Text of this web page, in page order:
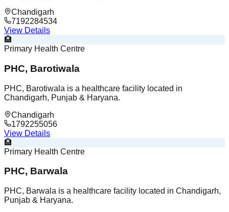
Chandigarh
7192284534
View Details
🏨
Primary Health Centre
PHC, Barotiwala
PHC, Barotiwala is a healthcare facility located in
Chandigarh, Punjab & Haryana.
Chandigarh
1792255056
View Details
🏨
Primary Health Centre
PHC, Barwala
PHC, Barwala is a healthcare facility located in Chandigarh,
Punjab & Haryana.